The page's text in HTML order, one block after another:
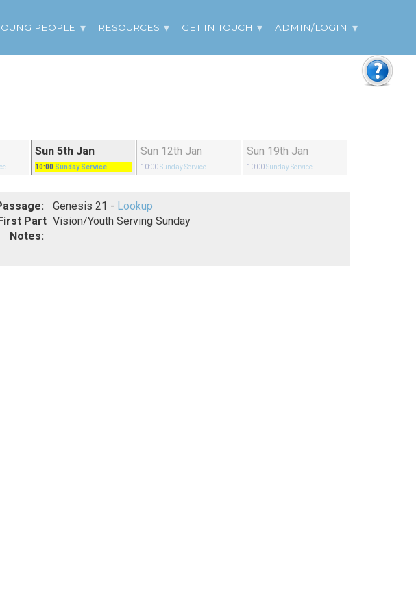
PEOPLE RESOURCES GET IN TOUCH ADMIN/LOGIN
Sun 5th Jan
10:00 Sunday Service
Sun 12th Jan
10:00 Sunday Service
Sun 19th Jan
10:00 Sunday Service
Genesis 21 - Lookup
First Part
Notes:
Vision/Youth Serving Sunday